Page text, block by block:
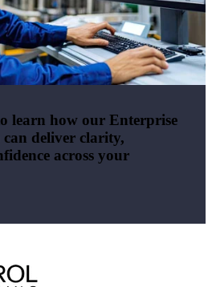
learn how our Enterprise
deliver clarity,
across your